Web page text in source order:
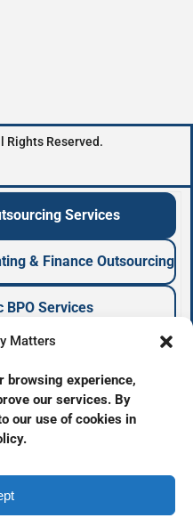
Matters
browsing experience,
our services. By
our use of cookies in
Rights Reserved.
Services
& Finance Outsourcing
Services
Company